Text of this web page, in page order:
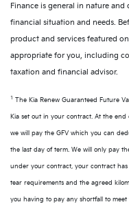
Finance is general in nature
financial situation and needs.
product and services featured
appropriate for you, including
taxation and financial advisor.
1 The Kia Renew Guaranteed Future
Kia set out in your contract. At the
we will pay the GFV which you can
the last day of term. We will only pay
under your contract, your contract
tear requirements and the agreed
you having to pay any shortfall to